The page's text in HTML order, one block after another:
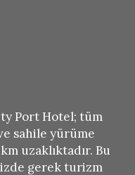
Port Hotel; tüm
sahile yürüme
uzaklıktadır. Bu
gerek turizm